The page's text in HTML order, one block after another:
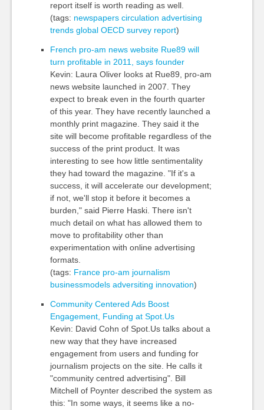
report itself is worth reading as well.
(tags: newspapers circulation advertising
trends global OECD survey report)
French pro-am news website Rue89 will
turn profitable in 2011, says founder
Kevin: Laura Oliver looks at Rue89, pro-am
news website launched in 2007. They
expect to break even in the fourth quarter
of this year. They have recently launched a
monthly print magazine. They said it the
site will become profitable regardless of the
success of the print product. It was
interesting to see how little sentimentality
they had toward the magazine. "If it's a
success, it will accelerate our development;
if not, we'll stop it before it becomes a
burden," said Pierre Haski. There isn't
much detail on what has allowed them to
move to profitability other than
experimentation with online advertising
formats.
(tags: France pro-am journalism
businessmodels adversiting innovation)
Community Centered Ads Boost
Engagement, Funding at Spot.Us
Kevin: David Cohn of Spot.Us talks about a
new way that they have increased
engagement from users and funding for
journalism projects on the site. He calls it
"community centred advertising". Bill
Mitchell of Poynter described the system as
this: "In some ways, it seems like a no-